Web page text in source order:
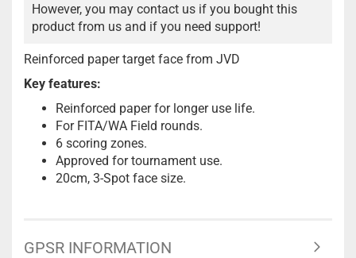
However, you may contact us if you bought this
product from us and if you need support!
Reinforced paper target face from JVD
Key features:
Reinforced paper for longer use life.
For FITA/WA Field rounds.
6 scoring zones.
Approved for tournament use.
20cm, 3-Spot face size.
GPSR INFORMATION